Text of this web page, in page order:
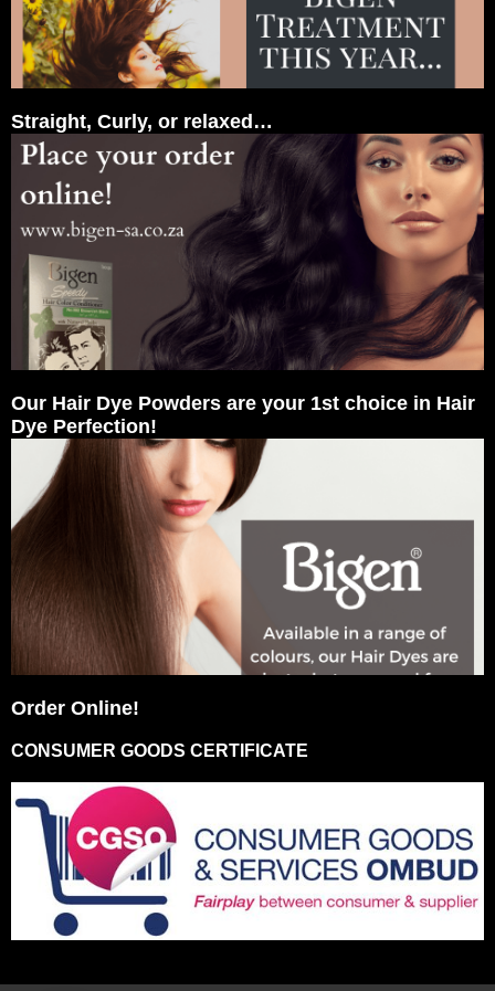
Straight, Curly, or relaxed…
Our Hair Dye Powders are your 1st choice in Hair
Dye Perfection!
Order Online!
CONSUMER GOODS CERTIFICATE